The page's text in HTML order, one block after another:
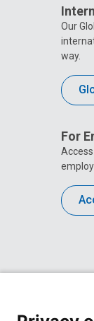
Our
way.
For